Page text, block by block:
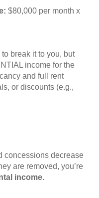
$80,000 per month x
to break it to you, but
income for the
and full rent
or discounts (e.g.,
concessions decrease
are removed, you’re
income.